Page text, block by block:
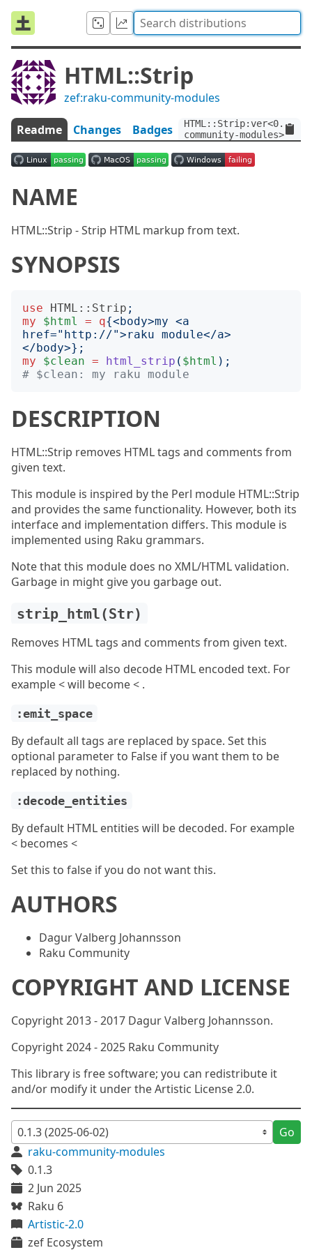
HTML::Strip
zef:raku-community-modules
Readme Changes Badges
community-modules>
NAME
HTML::Strip - Strip HTML markup from text.
SYNOPSIS
use HTML::Strip ;
my
$html = q{<body>my <a
href="http://">raku module</a>
</body>};
my
$clean = html_strip ( $html );
# $clean: my raku module
DESCRIPTION
HTML::Strip removes HTML tags and comments from
given text.
This module is inspired by the Perl module HTML::Strip
and provides the same functionality. However, both its
interface and implementation differs. This module is
implemented using Raku grammars.
Note that this module does no XML/HTML validation.
Garbage in might give you garbage out.
strip_html(Str)
Removes HTML tags and comments from given text.
This module will also decode HTML encoded text. For
example < will become < .
:emit_space
By default all tags are replaced by space. Set this
optional parameter to False if you want them to be
replaced by nothing.
:decode_entities
By default HTML entities will be decoded. For example
< becomes <
Set this to false if you do not want this.
AUTHORS
Dagur Valberg Johannsson
Raku Community
COPYRIGHT AND LICENSE
Copyright 2013 - 2017 Dagur Valberg Johannsson.
Copyright 2024 - 2025 Raku Community
This library is free software; you can redistribute it
and/or modify it under the Artistic License 2.0.
Go
raku-community-modules
0.1.3
2 Jun 2025
Raku 6
Artistic-2.0
zef Ecosystem